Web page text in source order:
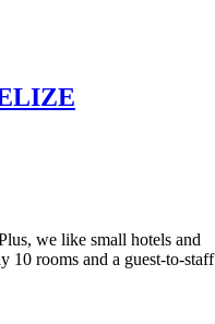
we like small hotels and
10 rooms and a guest-to-staff